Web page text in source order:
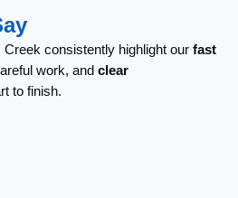
consistently highlight our fast
work, and clear
to finish.